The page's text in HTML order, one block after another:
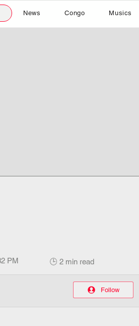
News Congo Musics
PM 🕒 2 min read
Follow